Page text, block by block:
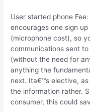
User started phone
encourages one sign
(microphone cost), so
communications sent
(without the need for
anything the
next. Ita€™s elective,
the information rather.
consumer, this could